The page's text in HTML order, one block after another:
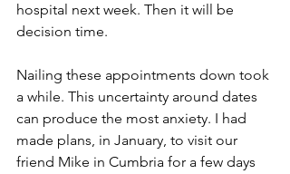
hospital next week. Then it will be
decision time.
Nailing these appointments down took
a while. This uncertainty around dates
can produce the most anxiety. I had
made plans, in January, to visit our
friend Mike in Cumbria for a few days